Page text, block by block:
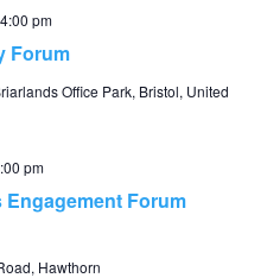
Forum
4:00 pm
Office Park, Bristol, United
Forum
pm
Hawthorn